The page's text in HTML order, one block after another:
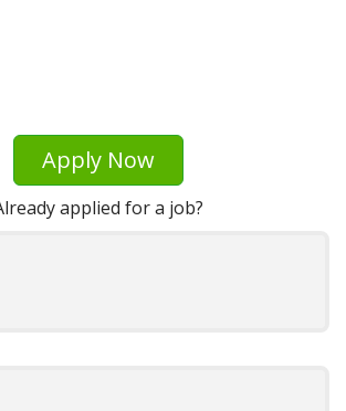
Apply Now
applied for a job?